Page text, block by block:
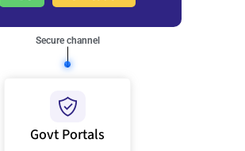
Secure channel
Govt Portals